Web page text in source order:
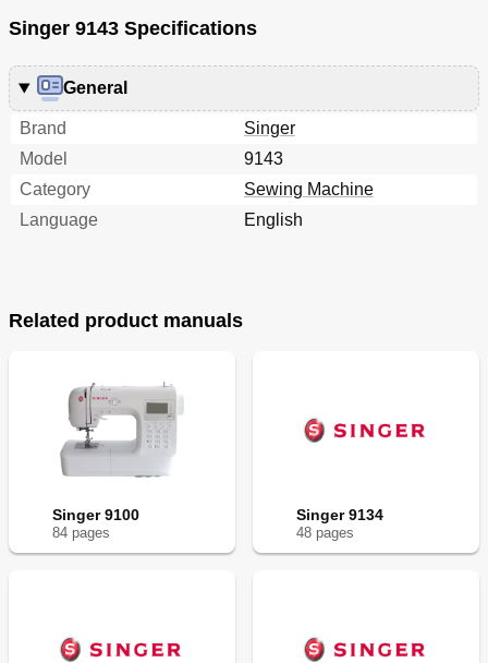
Singer 9143 Specifications
General
Brand
Singer
Model
9143
Category
Sewing Machine
Language
English
Related product manuals
Singer 9100
84 pages
Singer 9134
48 pages